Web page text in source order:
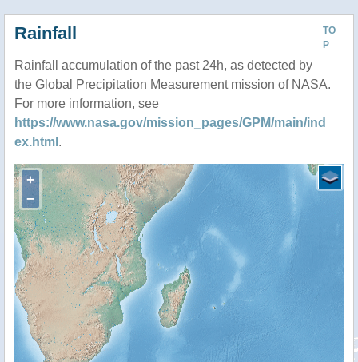
TO
P
Rainfall
Rainfall accumulation of the past 24h, as detected by
the Global Precipitation Measurement mission of NASA.
For more information, see
https://www.nasa.gov/mission_pages/GPM/main/ind
ex.html .
+
−